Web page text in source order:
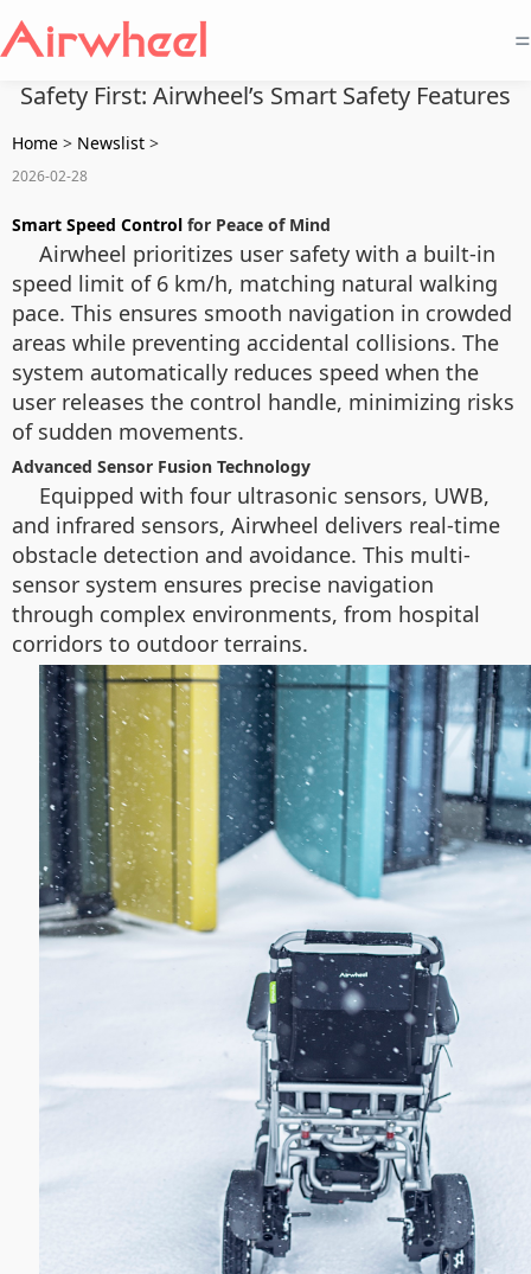
=
Safety First: Airwheel’s Smart Safety Features
Home > Newslist >
2026-02-28
Smart Speed Control for Peace of Mind
Airwheel prioritizes user safety with a built-in
speed limit of 6 km/h, matching natural walking
pace. This ensures smooth navigation in crowded
areas while preventing accidental collisions. The
system automatically reduces speed when the
user releases the control handle, minimizing risks
of sudden movements.
Advanced Sensor Fusion Technology
Equipped with four ultrasonic sensors, UWB,
and infrared sensors, Airwheel delivers real-time
obstacle detection and avoidance. This multi-
sensor system ensures precise navigation
through complex environments, from hospital
corridors to outdoor terrains.